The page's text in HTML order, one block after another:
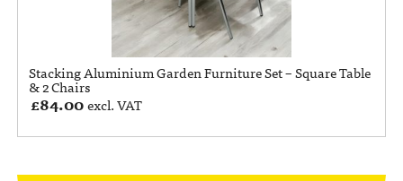
Stacking Aluminium Garden Furniture Set – Square Table
& 2 Chairs
£84.00excl. VAT